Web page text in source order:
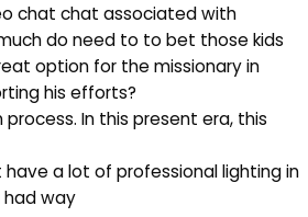
chat chat associated with
do need to to bet those kids
option for the missionary in
his efforts?
In this present era, this
a lot of professional lighting in
had way